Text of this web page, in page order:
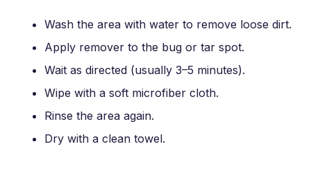
Wash the area with water to remove loose dirt.
Apply remover to the bug or tar spot.
Wait as directed (usually 3–5 minutes).
Wipe with a soft microfiber cloth.
Rinse the area again.
Dry with a clean towel.